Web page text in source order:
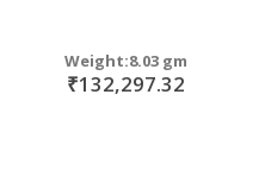
Weight:8.03 gm
₹132,297.32